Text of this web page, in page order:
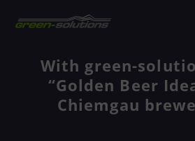
With green-
“Golden Beer
Chiemgau